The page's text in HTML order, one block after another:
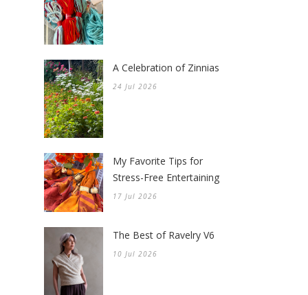
A Celebration of Zinnias
24 Jul 2026
My Favorite Tips for
Stress-Free Entertaining
17 Jul 2026
The Best of Ravelry V6
10 Jul 2026